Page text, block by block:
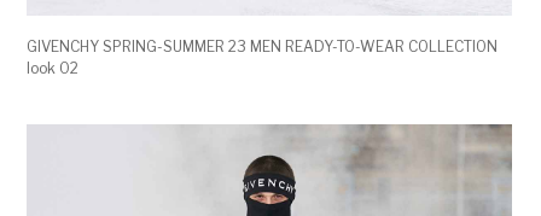
GIVENCHY SPRING-SUMMER 23 MEN READY-TO-WEAR COLLECTION
look 02